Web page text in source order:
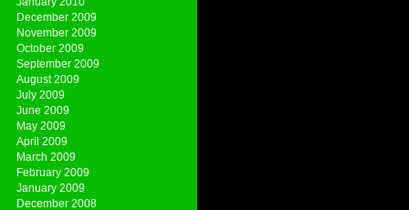
December 2009
November 2009
October 2009
September 2009
August 2009
July 2009
June 2009
May 2009
April 2009
March 2009
February 2009
January 2009
December 2008